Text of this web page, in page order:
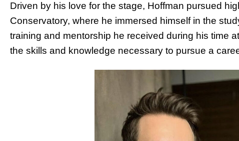
Driven by his love for the stage, Hoffman pursued
Conservatory, where he immersed himself in the
training and mentorship he received during his time
the skills and knowledge necessary to pursue a